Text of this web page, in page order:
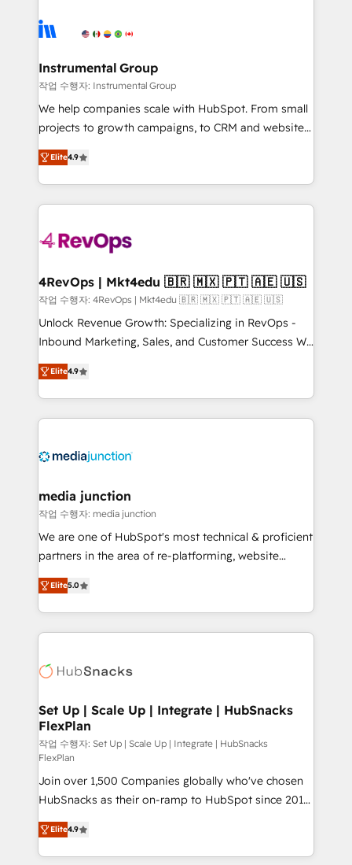
tune-ups, feature rollouts, adoption coaching. Buying
HubSpot, switching to it, or reviving a stale portal?
Elite Partners with 10+ years of HubSpot experience
Premier Partner 2023 🌟5 HubSpot Accreditations 🌟
Won HubSpot Theme Challenge 2021 🌟INBOUND’19
HubSpot Rising Star Why us? Harnessing the full
potential of the powerful HubSpot CRM. ✔️A team of
HubSpot experience ✔️Flexible pricing models —
Hourly-fee (assigned one Dedicated HubSpot
requirement). ✔️Helped over 25,000+ customers so
far with our HubSpot solutions. ✔️Bespoke apps &
on-demand bundle services. Connect with us today!
Instrumental Group
작업 수행자: Instrumental Group
We help companies scale with HubSpot. From small
projects to growth campaigns, to CRM and websites.
Hire an agency that's experienced in every inch of
HubSpot and willing to work hand-in-hand with your
team to simplify the complex and build a better
experience for your team and customers.
Elite4.9
4RevOps | Mkt4edu 🇧🇷 🇲🇽 🇵🇹 🇦🇪 🇺🇸
작업 수행자: 4RevOps | Mkt4edu 🇧🇷 🇲🇽 🇵🇹 🇦🇪 🇺🇸
Unlock Revenue Growth: Specializing in RevOps -
Inbound Marketing, Sales, and Customer Success We
specialize in driving revenue growth for companies
across industries through tailored marketing, sales,
and customer success strategies, utilizing RevOps
methodologies. As Latin America's largest HubSpot
offer unparalleled insights. Operating in five
Mexico, USA, and Portugal—we've executed over a
hundred successful operations. Our approach,
rooted in RevOps principles, integrates analysis,
training, planning, and qualification. Leveraging
inbound marketing tactics, we focus on
understanding, nurturing, and converting leads.
competitive market.
Elite4.9
media junction
작업 수행자: media junction
We are one of HubSpot's most technical & proficient
partners in the area of re-platforming, website
design & development. We specialize in multi-hub
implementations for mid-market & enterprise
companies. We are woman-owned, powered by
coffee, and we ❤️ dogs. We produce award-winning
Impact Award 🏆2022 Technical Expertise Impact
Award 🏆2020 Elite Solutions Partner 🏆2019
Integrations HubSpot Impact Award 🏆2019
Marketing Enablement HubSpot Impact Award 🏆
2018 Website Design HubSpot Impact Award 🏆2017
Website Design HubSpot Impact Award 🏆2016
Growth-Driven Design Agency of the Year 🏆2016
Sales Enablement HubSpot Impact Award 🏆2015
Growth-Driven Design Agency of the Year 🏆2015
Became the 5th Agency to reach Diamond 🏆2014
Elite5.0
Set Up | Scale Up | Integrate | HubSnacks
FlexPlan
작업 수행자: Set Up | Scale Up | Integrate | HubSnacks
FlexPlan
Join over 1,500 Companies globally who've chosen
HubSnacks as their on-ramp to HubSpot since 2014
Simple pay-as-you-go plans that accelerate value...
1️⃣ Set Up | Onboarding New or Check-fixing existing
HubSpot portals 2️⃣ Scale Up | 100% HubSpot Task
Elite4.9